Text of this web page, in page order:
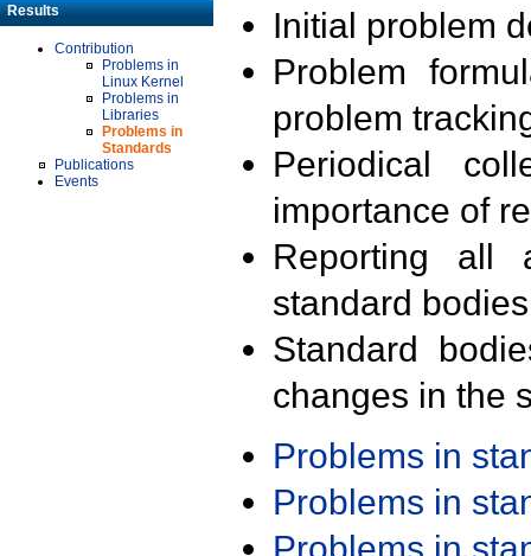
Results
Contribution
Problems in
Linux Kernel
Problems in
Libraries
Problems in
Standards
Publications
Events
Initial problem
Problem
problem
Periodical
importance of
Reporting all
standard
Standard
changes in the
Problems in
Problems in